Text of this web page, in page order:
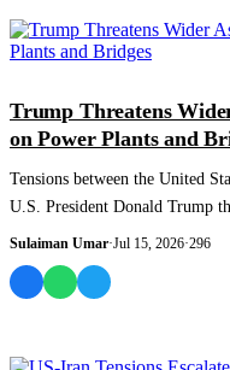
Trump Threatens
on Power Plants and
Tensions between the United
U.S. President Donald Trump
against Tehra...
Sulaiman Umar·Jul 15, 2026·296